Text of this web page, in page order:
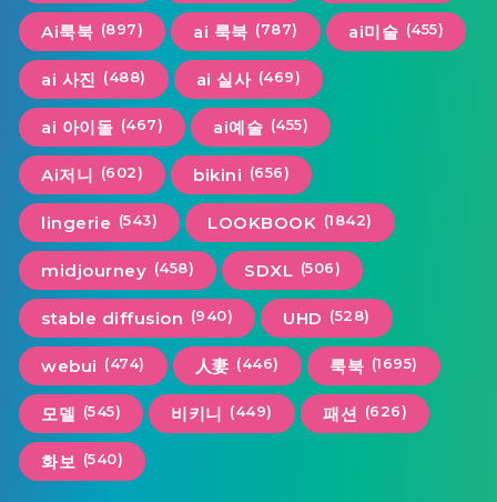
Ai룩북 (897) ai 룩북 (787) ai미술 (455)
ai 사진 (488) ai 실사 (469)
ai 아이돌 (467) ai예술 (455)
Ai저니 (602) bikini (656)
lingerie (543) LOOKBOOK (1842)
midjourney (458) SDXL (506)
stable diffusion (940) UHD (528)
webui (474) 人妻 (446) 룩북 (1695)
모델 (545) 비키니 (449) 패션 (626)
화보 (540)